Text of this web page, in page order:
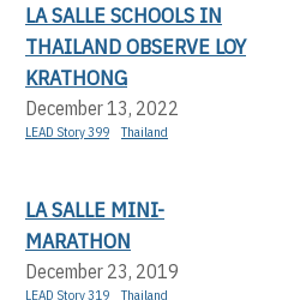
LA SALLE SCHOOLS IN
THAILAND OBSERVE LOY
KRATHONG
December 13, 2022
LEAD Story 399 Thailand
LA SALLE MINI-
MARATHON
December 23, 2019
LEAD Story 319 Thailand